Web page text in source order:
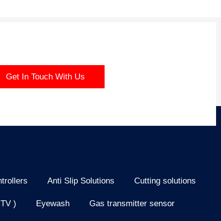
Get In Touch With Us
Anti Slip Solutions Cutting solutions
) Eyewash Gas transmitter sensor